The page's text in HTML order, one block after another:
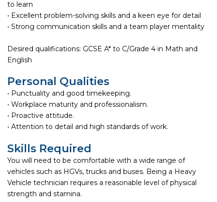
to learn
• Excellent problem-solving skills and a keen eye for detail
• Strong communication skills and a team player mentality
Desired qualifications: GCSE A* to C/Grade 4 in Math and
English
Personal Qualities
• Punctuality and good timekeeping.
• Workplace maturity and professionalism.
• Proactive attitude.
• Attention to detail and high standards of work.
Skills Required
You will need to be comfortable with a wide range of
vehicles such as HGVs, trucks and buses. Being a Heavy
Vehicle technician requires a reasonable level of physical
strength and stamina.